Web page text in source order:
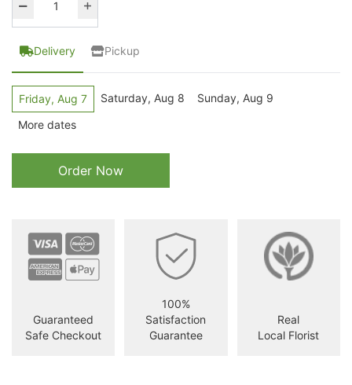
Delivery Pickup
Friday, Aug 7 Saturday, Aug 8
Sunday, Aug 9
More dates
Order Now
Guaranteed
Safe Checkout
100%
Satisfaction
Guarantee
Real
Local Florist